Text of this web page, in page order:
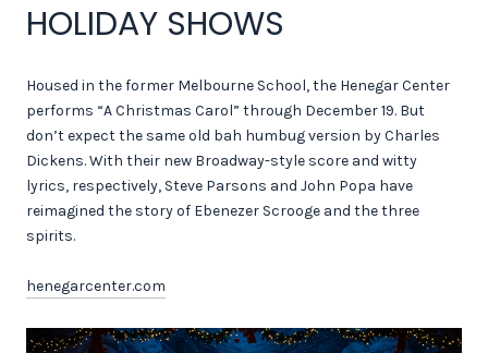
HOLIDAY SHOWS
Housed in the former Melbourne School, the Henegar Center
performs “A Christmas Carol” through December 19. But
don’t expect the same old bah humbug version by Charles
Dickens. With their new Broadway-style score and witty
lyrics, respectively, Steve Parsons and John Popa have
reimagined the story of Ebenezer Scrooge and the three
spirits.
henegarcenter.com